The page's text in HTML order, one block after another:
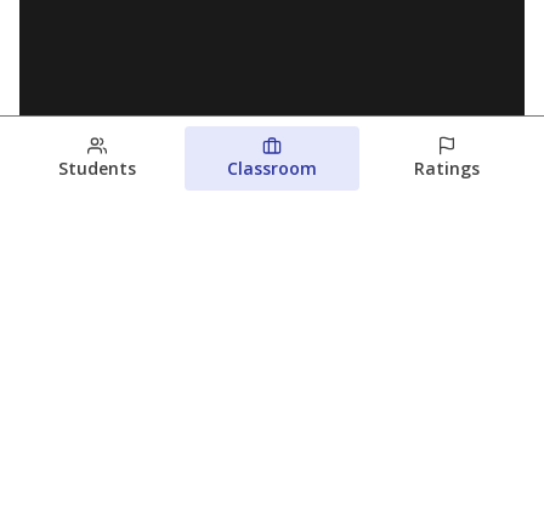
Students Classroom Ratings